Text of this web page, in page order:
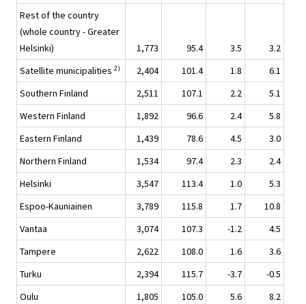
Rest of the country
(whole country - Greater
Helsinki)
1,773 95.4 3.5
3.2
Satellite municipalities 2) 2,404 101.4 1.8
6.1
Southern Finland
2,511 107.1 2.2
5.1
Western Finland
1,892 96.6 2.4
5.8
Eastern Finland
1,439 78.6 4.5
3.0
Northern Finland
1,534 97.4 2.3
2.4
Helsinki
3,547 113.4 1.0
5.3
Espoo-Kauniainen
3,789 115.8 1.7
10.8
Vantaa
3,074 107.3 -1.2
4.5
Tampere
2,622 108.0 1.6
3.6
Turku
2,394 115.7 -3.7
-0.5
Oulu
1,805 105.0 5.6 8.2